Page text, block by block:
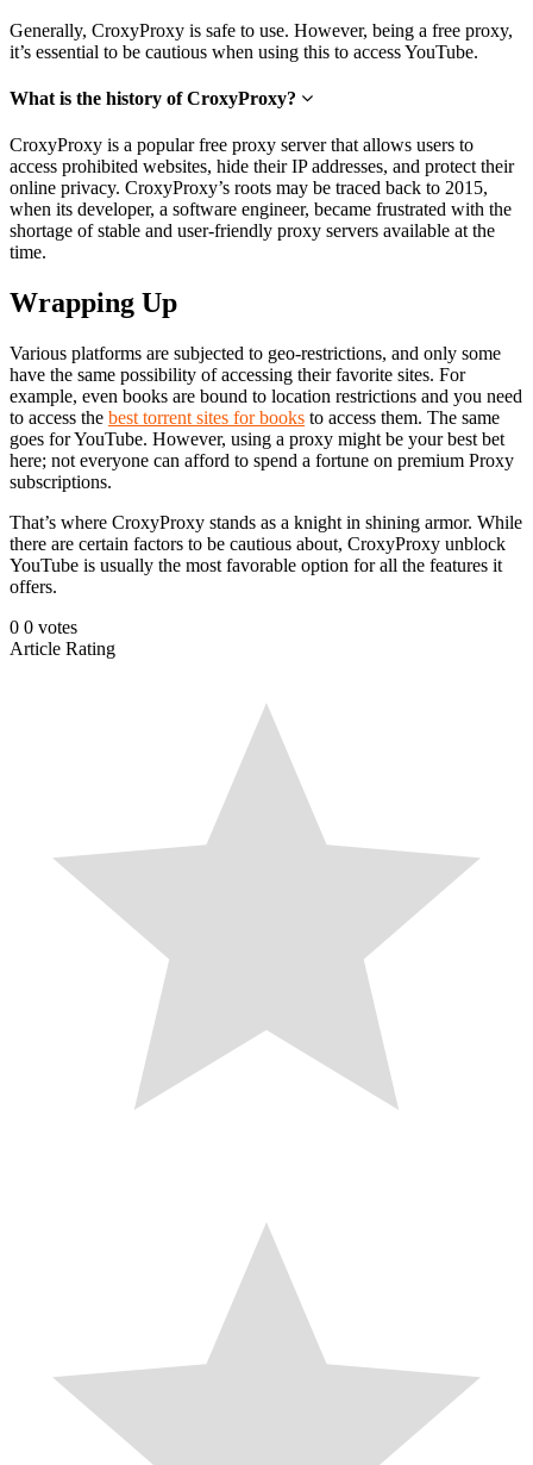
Generally, CroxyProxy is safe to use. However, being a free proxy,
it’s essential to be cautious when using this to access YouTube.
What is the history of CroxyProxy?
CroxyProxy is a popular free proxy server that allows users to
access prohibited websites, hide their IP addresses, and protect their
online privacy. CroxyProxy’s roots may be traced back to 2015,
when its developer, a software engineer, became frustrated with the
shortage of stable and user-friendly proxy servers available at the
time.
Wrapping Up
Various platforms are subjected to geo-restrictions, and only some
have the same possibility of accessing their favorite sites. For
example, even books are bound to location restrictions and you need
to access the best torrent sites for books to access them. The same
goes for YouTube. However, using a proxy might be your best bet
here; not everyone can afford to spend a fortune on premium Proxy
subscriptions.
That’s where CroxyProxy stands as a knight in shining armor. While
there are certain factors to be cautious about, CroxyProxy unblock
YouTube is usually the most favorable option for all the features it
offers.
0 0 votes
Article Rating